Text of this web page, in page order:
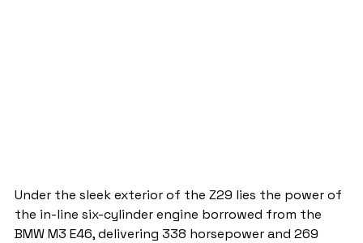
Under the sleek exterior of the Z29 lies the power of
the in-line six-cylinder engine borrowed from the
BMW M3 E46, delivering 338 horsepower and 269